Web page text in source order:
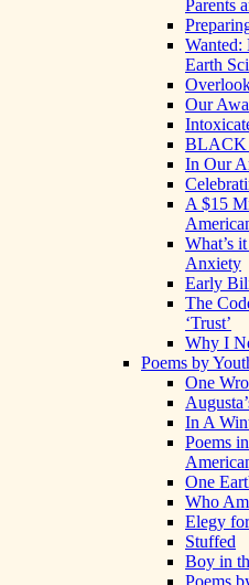
Parents
Earth
Our
BLACK
In Our
A $15
What’s
Anxiety
Early
The
‘Trust’
Why I
Poems by
One
In A
Poems
One
Who
Elegy
Stuffed
Boy in
Poems